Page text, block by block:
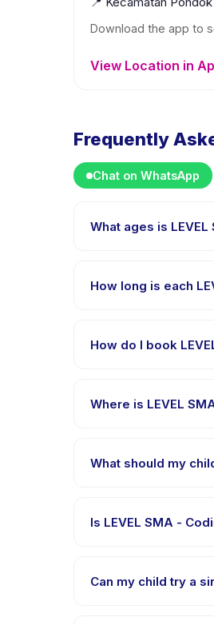
Download the app to
View Location in
Frequently
Chat on WhatsApp
What ages is
child is appropriately
How long is each
How do I book
message right after
Where is LEVEL
What should my
Is LEVEL SMA -
Can my child try a